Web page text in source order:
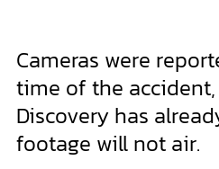
Cameras were
time of the
Discovery has
footage will not air.